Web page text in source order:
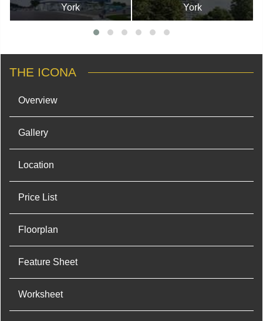
York
York
THE ICONA
Overview
Gallery
Location
Price List
Floorplan
Feature Sheet
Worksheet